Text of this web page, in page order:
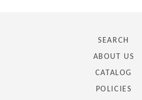
SEARCH
ABOUT US
CATALOG
POLICIES